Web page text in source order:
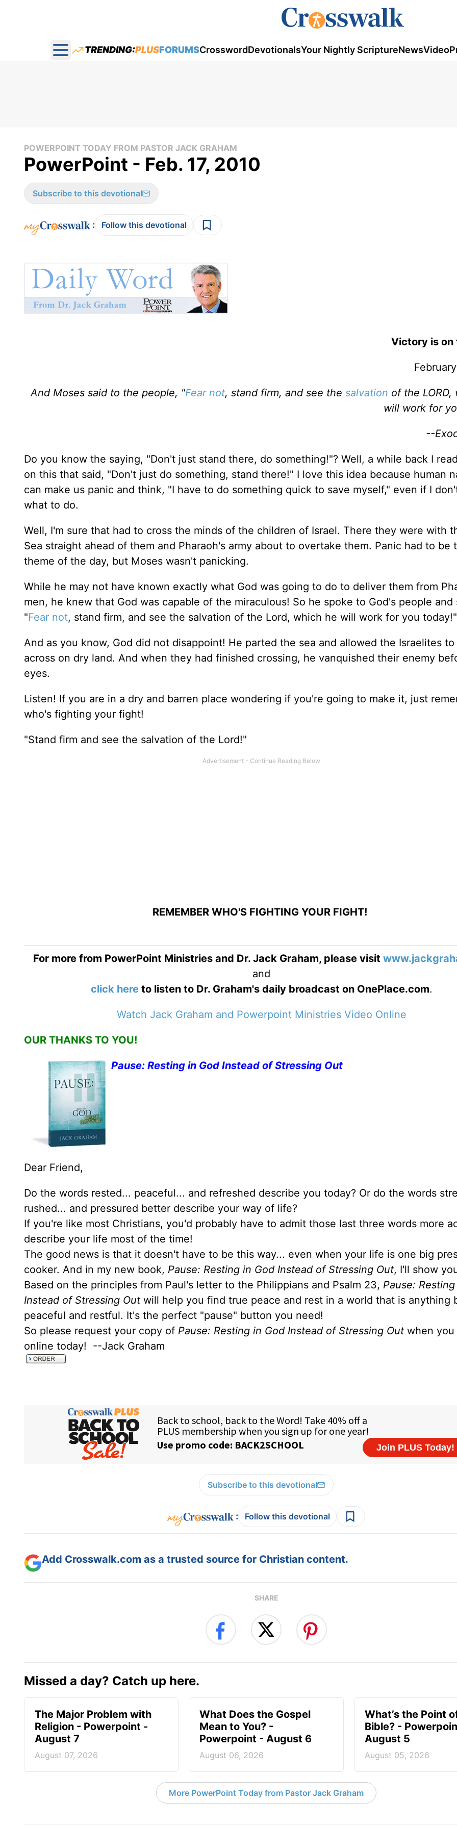
Open main menu
TRENDING:PLUSFORUMSCrosswordDevotionalsYour Nightly ScriptureNewsVideo
POWERPOINT TODAY FROM PASTOR JACK GRAHAM
PowerPoint - Feb. 17, 2010
Subscribe to this devotional
: Follow this devotional
Victory is on
And Moses said to the people, "Fear not, stand firm, and see the salvation of the LORD,
will work for
--
Do you know the saying, "Don't just stand there, do something!"? Well, a while back I
on this that said, "Don't just do something, stand there!" I love this idea because human
can make us panic and think, "I have to do something quick to save myself," even if I
what to do.
Well, I'm sure that had to cross the minds of the children of Israel. There they were with
Sea straight ahead of them and Pharaoh's army about to overtake them. Panic had to be
theme of the day, but Moses wasn't panicking.
While he may not have known exactly what God was going to do to deliver them from
men, he knew that God was capable of the miraculous! So he spoke to God's people and
"Fear not, stand firm, and see the salvation of the Lord, which he will work for you today!"
And as you know, God did not disappoint! He parted the sea and allowed the Israelites
across on dry land. And when they had finished crossing, he vanquished their enemy
eyes.
Listen! If you are in a dry and barren place wondering if you're going to make it, just
who's fighting your fight!
"Stand firm and see the salvation of the Lord!"
REMEMBER WHO'S FIGHTING YOUR FIGHT!
For more from PowerPoint Ministries and Dr. Jack Graham, please visit
and
click hereto listen to Dr. Graham's daily broadcast on OnePlace.com.
Watch Jack Graham and Powerpoint Ministries Video Online
OUR THANKS TO YOU!
Pause: Resting in God Instead of Stressing Out
Dear Friend,
Do the words rested... peaceful... and refreshed describe you today? Or do the words
rushed... and pressured better describe your way of life?
If you're like most Christians, you'd probably have to admit those last three words more
describe your life most of the time!
The good news is that it doesn't have to be this way... even when your life is one big
cooker. And in my new book, Pause: Resting in God Instead of Stressing Out, I'll show
Based on the principles from Paul's letter to the Philippians and Psalm 23, Pause:
Instead of Stressing Out will help you find true peace and rest in a world that is anything
peaceful and restful. It's the perfect "pause" button you need!
So please request your copy of Pause: Resting in God Instead of Stressing Out when you
online today! --Jack Graham
Subscribe to this devotional
: Follow this devotional
Add Crosswalk.com as a trusted source for Christian content.
SHARE
Missed a day? Catch up here.
The Major Problem with
Religion - Powerpoint -
August 7
August 07, 2026
What Does the Gospel
Mean to You? -
Powerpoint - August 6
August 06, 2026
What’s the Point
Bible? -
August 5
August 05, 2026
More PowerPoint Today from Pastor Jack Graham